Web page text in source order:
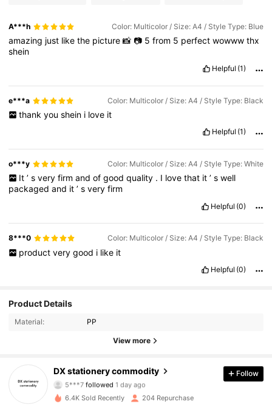
A***h Color: Multicolor / Size: A4 / Style Type: Blue
amazing just likethe picture📸 📷 5from 5 perfectwowwwthx
shein
Helpful (1)
e***a Color: Multicolor / Size: A4 / Style Type: Black
thank you shein i love it
Helpful (1)
o***y Color: Multicolor / Size: A4 / Style Type: White
It ’ s very firm and of good quality . I love that it ’ s well
packagedand it’sveryfirm
Helpful (0)
8***0 Color: Multicolor / Size: A4 / Style Type: Black
product very good i like it
Helpful (0)
Product Details
Material: PP
View more
DX stationery commodity
4.81
77 Followers
5***7followed1 day ago
4.81
77 Followers
Follow
6.4K Sold Recently 204 Repurchase